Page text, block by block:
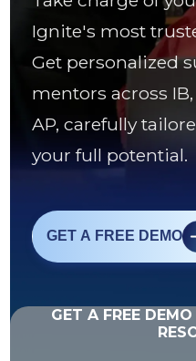
Ignite's most
Get personalized
mentors across IB,
AP, carefully
your full potential.
GET A FREE DEMO
GET A FREE